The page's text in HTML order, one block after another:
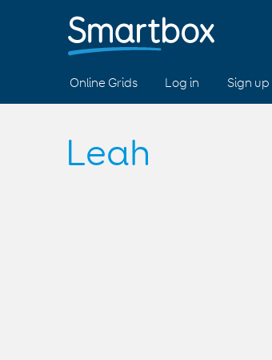
Online Grids Log in Sign up
Leah